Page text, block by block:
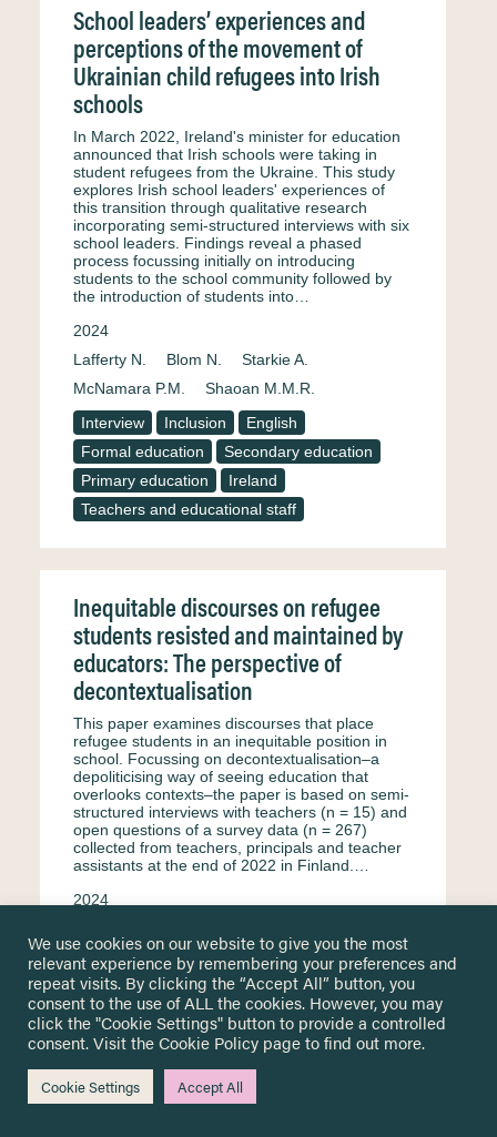
School leaders’ experiences and
perceptions of the movement of
Ukrainian child refugees into Irish
schools
In March 2022, Ireland's minister for education
announced that Irish schools were taking in
student refugees from the Ukraine. This study
explores Irish school leaders' experiences of
this transition through qualitative research
incorporating semi-structured interviews with six
school leaders. Findings reveal a phased
process focussing initially on introducing
students to the school community followed by
the introduction of students into…
2024
Lafferty N.
Blom N.
Starkie A.
McNamara P.M.
Shaoan M.M.R.
Interview
Inclusion
English
Formal education
Secondary education
Primary education
Ireland
Teachers and educational staff
Inequitable discourses on refugee
students resisted and maintained by
educators: The perspective of
decontextualisation
This paper examines discourses that place
refugee students in an inequitable position in
school. Focussing on decontextualisation–a
depoliticising way of seeing education that
overlooks contexts–the paper is based on semi-
structured interviews with teachers (n = 15) and
open questions of a survey data (n = 267)
collected from teachers, principals and teacher
assistants at the end of 2022 in Finland.…
2024
Interview
English
Equity & equality
Formal education
Secondary education
Primary education
Surveys & questionnaire
Finland
Teachers and educational staff
We use cookies on our website to give you the most
relevant experience by remembering your preferences and
repeat visits. By clicking the “Accept All” button, you
consent to the use of ALL the cookies. However, you may
click the "Cookie Settings" button to provide a controlled
consent. Visit theCookie Policy page to find out more.
Cookie Settings Accept All